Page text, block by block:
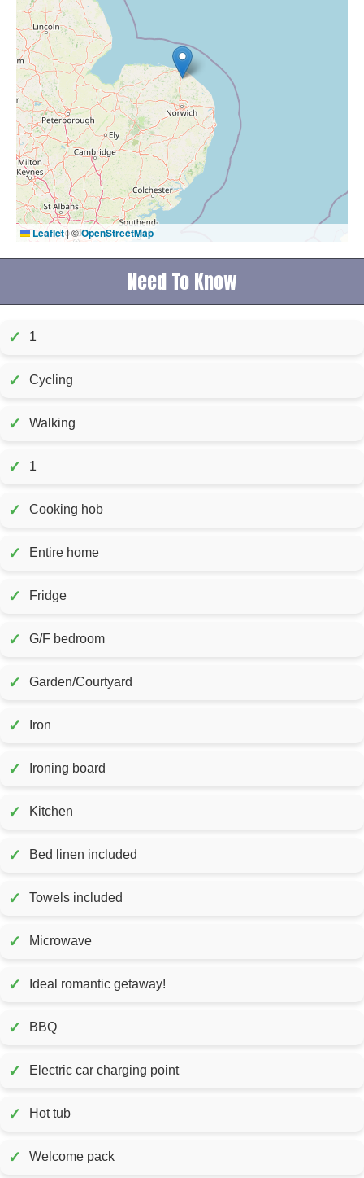
Leaflet|©OpenStreetMap
Need To Know
✓ 1
✓ Cycling
✓ Walking
✓ 1
✓ Cooking hob
✓ Entire home
✓ Fridge
✓ G/F bedroom
✓ Garden/Courtyard
✓ Iron
✓ Ironing board
✓ Kitchen
✓ Bed linen included
✓ Towels included
✓ Microwave
✓ Ideal romantic getaway!
✓ BBQ
✓ Electric car charging point
✓ Hot tub
✓ Welcome pack